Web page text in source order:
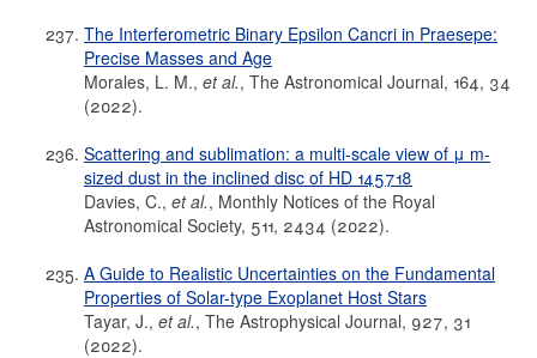
The Interferometric Binary Epsilon Cancri in Praesepe:
Precise Masses and Age
Morales, L. M., et al., The Astronomical Journal, 164, 34
(2022).
Scattering and sublimation: a multi-scale view of μ m-
sized dust in the inclined disc of HD 145718
Davies, C., et al., Monthly Notices of the Royal
Astronomical Society, 511, 2434 (2022).
A Guide to Realistic Uncertainties on the Fundamental
Properties of Solar-type Exoplanet Host Stars
Tayar, J., et al., The Astrophysical Journal, 927, 31
(2022).